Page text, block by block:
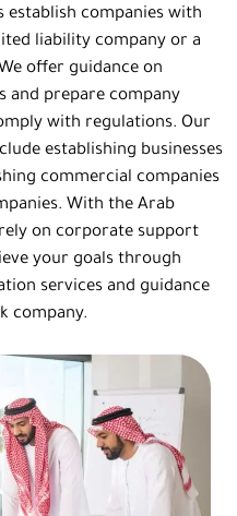
establish companies with
liability company or a
offer guidance on
and prepare company
with regulations. Our
establishing businesses
commercial companies
With the Arab
on corporate support
your goals through
services and guidance
company.